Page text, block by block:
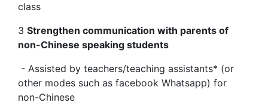
class
3 Strengthen communication with parents of
non-Chinese speaking students
- Assisted by teachers/teaching assistants* (or
other modes such as facebook Whatsapp) for
non-Chinese